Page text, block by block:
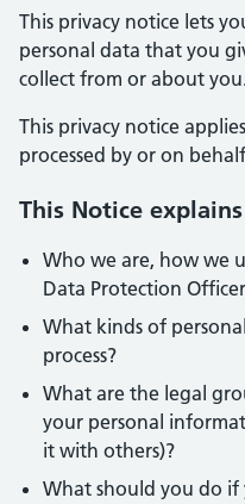
This privacy notice lets
personal data that you
collect from or about
This privacy notice
processed by or on
This Notice explains
Who we are, how we
Data Protection Officer
What kinds of
process?
What are the legal
your personal
it with others)?
What should you do